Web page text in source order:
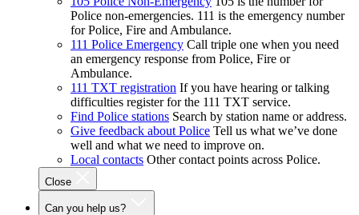
Police non-emergencies. 111 is the emergency number
for Police, Fire and Ambulance.
111 Police Emergency Call triple one when you need
an emergency response from Police, Fire or
Ambulance.
111 TXT registration If you have hearing or talking
difficulties register for the 111 TXT service.
Find Police stations Search by station name or address.
Give feedback about Police Tell us what we’ve done
well and what we need to improve on.
Local contacts Other contact points across Police.
Close
Can you help us?